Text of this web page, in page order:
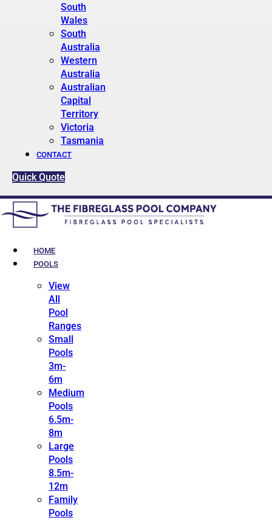
South
Wales
South
Australia
Western
Australia
Australian
Capital
Territory
Victoria
Tasmania
CONTACT
Quick Quote
HOME
POOLS
View
All
Pool
Ranges
Small
Pools
3m-
6m
Medium
Pools
6.5m-
8m
Large
Pools
8.5m-
12m
Family
Pools